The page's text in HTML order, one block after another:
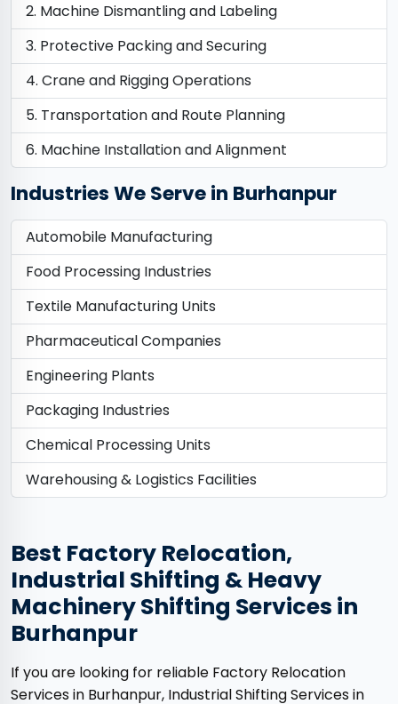
Machine Dismantling and Labeling
Protective Packing and Securing
Crane and Rigging Operations
Transportation and Route Planning
Machine Installation and Alignment
Industries We Serve in Burhanpur
Automobile Manufacturing
Food Processing Industries
Textile Manufacturing Units
Pharmaceutical Companies
Engineering Plants
Packaging Industries
Chemical Processing Units
Warehousing & Logistics Facilities
Best Factory Relocation,
Industrial Shifting & Heavy
Machinery Shifting Services in
Burhanpur
If you are looking for reliable Factory Relocation
Services in Burhanpur, Industrial Shifting Services in